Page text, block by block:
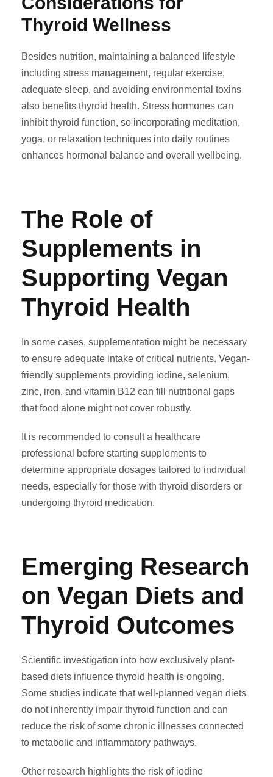
Thyroid Wellness
Besides nutrition, maintaining a balanced lifestyle
including stress management, regular exercise,
adequate sleep, and avoiding environmental toxins
also benefits thyroid health. Stress hormones can
inhibit thyroid function, so incorporating meditation,
yoga, or relaxation techniques into daily routines
enhances hormonal balance and overall wellbeing.
The Role of
Supplements in
Supporting Vegan
Thyroid Health
In some cases, supplementation might be necessary
to ensure adequate intake of critical nutrients. Vegan-
friendly supplements providing iodine, selenium,
zinc, iron, and vitamin B12 can fill nutritional gaps
that food alone might not cover robustly.
It is recommended to consult a healthcare
professional before starting supplements to
determine appropriate dosages tailored to individual
needs, especially for those with thyroid disorders or
undergoing thyroid medication.
Emerging Research
on Vegan Diets and
Thyroid Outcomes
Scientific investigation into how exclusively plant-
based diets influence thyroid health is ongoing.
Some studies indicate that well-planned vegan diets
do not inherently impair thyroid function and can
reduce the risk of some chronic illnesses connected
to metabolic and inflammatory pathways.
Other research highlights the risk of iodine